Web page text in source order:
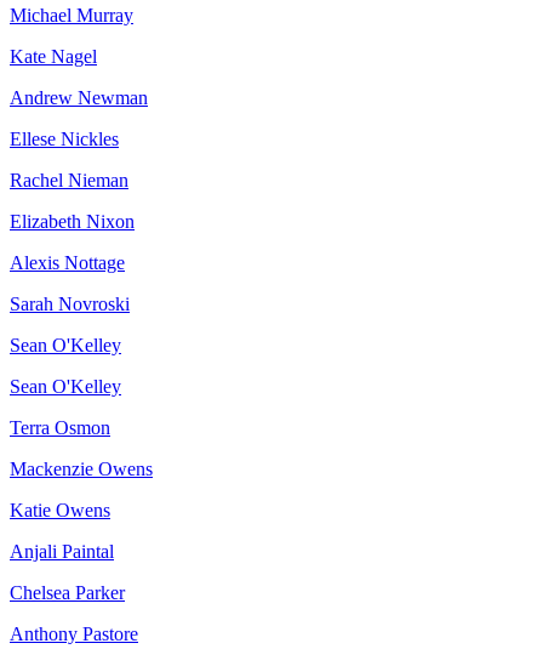
Michael Murray
Kate Nagel
Andrew Newman
Ellese Nickles
Rachel Nieman
Elizabeth Nixon
Alexis Nottage
Sarah Novroski
Sean O'Kelley
Sean O'Kelley
Terra Osmon
Mackenzie Owens
Katie Owens
Anjali Paintal
Chelsea Parker
Anthony Pastore